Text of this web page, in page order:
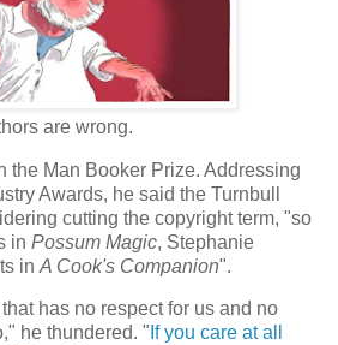
are wrong.
the Man Booker Prize. Addressing
Awards, he said the Turnbull
cutting the copyright term, "so
in Possum Magic, Stephanie
in A Cook's Companion".
has no respect for us and no
he thundered. " If you care at all